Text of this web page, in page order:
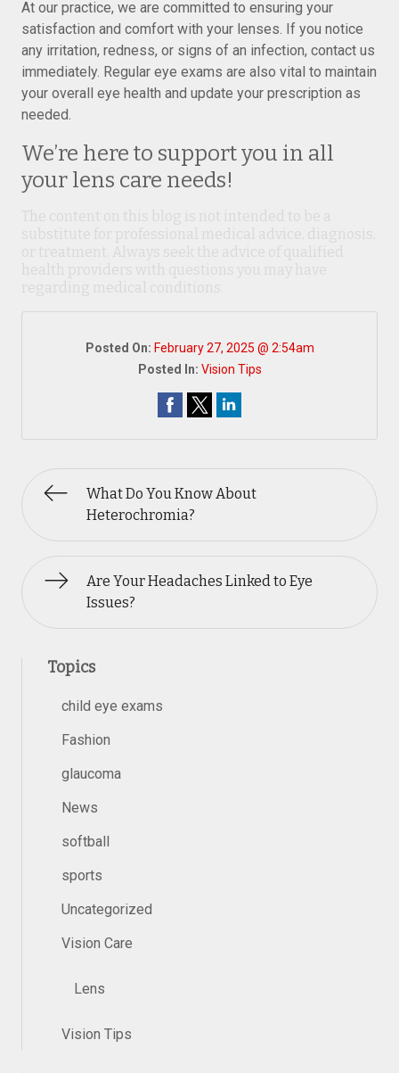
At our practice, we are committed to ensuring your
satisfaction and comfort with your lenses. If you notice
any irritation, redness, or signs of an infection, contact us
immediately. Regular eye exams are also vital to maintain
your overall eye health and update your prescription as
needed.
We’re here to support you in all
your lens care needs!
Posted On: February 27, 2025 @ 2:54am
Posted In: Vision Tips
What Do You Know About
Heterochromia?
Are Your Headaches Linked to Eye
Issues?
Topics
child eye exams
Fashion
glaucoma
News
softball
sports
Uncategorized
Vision Care
Lens
Vision Tips